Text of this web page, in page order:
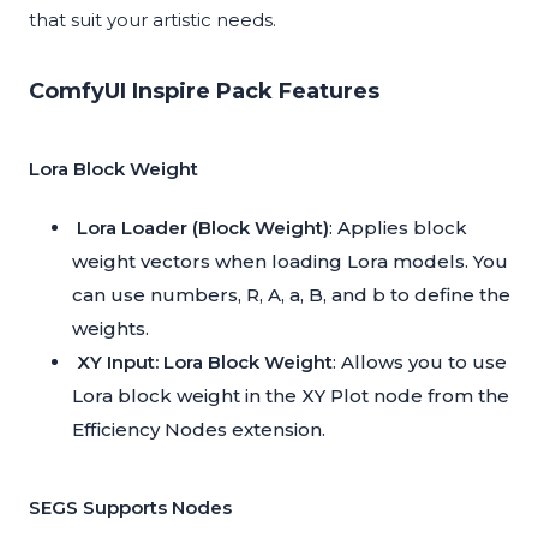
that suit your artistic needs.
ComfyUI Inspire Pack Features
Lora Block Weight
Lora Loader (Block Weight): Applies block
weight vectors when loading Lora models. You
can use numbers, R, A, a, B, and b to define the
weights.
XY Input: Lora Block Weight: Allows you to use
Lora block weight in the XY Plot node from the
Efficiency Nodes extension.
SEGS Supports Nodes